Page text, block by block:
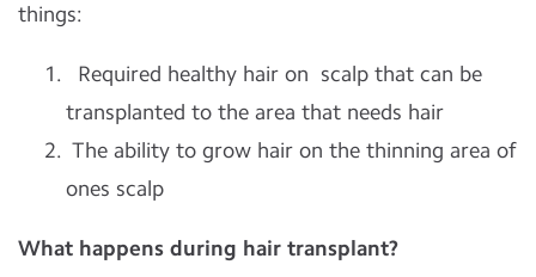
things:
Required healthy hair on scalp that can be
transplanted to the area that needs hair
The ability to grow hair on the thinning area of
ones scalp
What happens during hair transplant?